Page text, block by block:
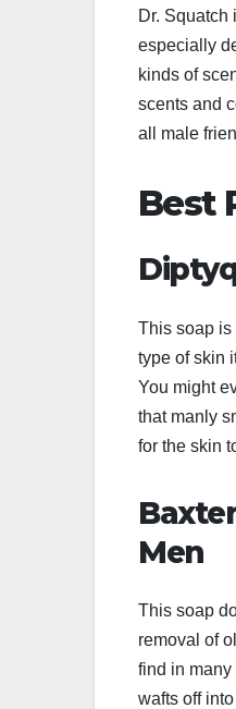
Dr. Squatch
especially
kinds of
scents and
all male
Best
This soap is
type of skin
You might
that manly
for the skin
Men
This soap
removal of
find in many
wafts off